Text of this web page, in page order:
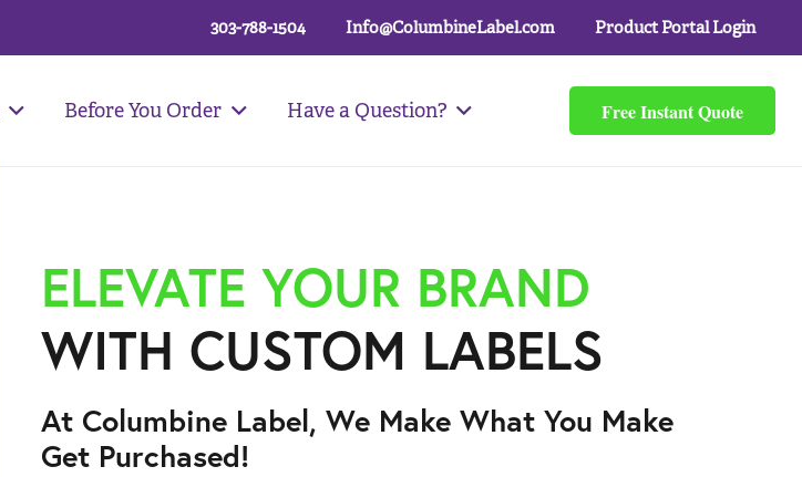
303-788-1504 Info@ColumbineLabel.com Product Portal Login
Before You Order Have a Question? Free Instant Quote
ELEVATE YOUR BRAND
WITH CUSTOM LABELS
At Columbine Label, We Make What You Make
Get Purchased!